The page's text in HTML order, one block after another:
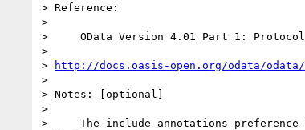
> Reference:
>
>     OData Version 4.01 Part 1:
>
>
http://docs.oasis-open.org/odata/
>
> Notes: [optional]
>
>     The include-annotations preference